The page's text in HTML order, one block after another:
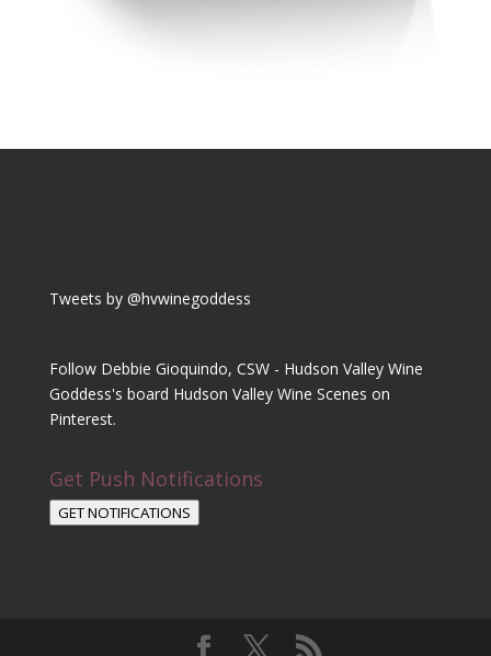
Tweets by @hvwinegoddess
Follow Debbie Gioquindo, CSW - Hudson Valley Wine
Goddess's board Hudson Valley Wine Scenes on
Pinterest.
Get Push Notifications
GET NOTIFICATIONS